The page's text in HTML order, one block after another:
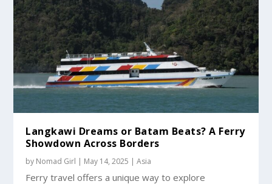
Langkawi Dreams or Batam Beats? A Ferry
Showdown Across Borders
by Nomad Girl | May 14, 2025 |Asia
Ferry travel offers a unique way to explore